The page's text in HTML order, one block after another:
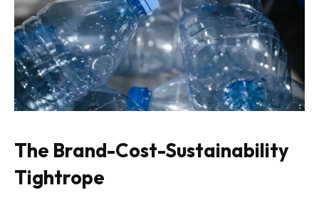
The Brand-Cost-Sustainability
Tightrope